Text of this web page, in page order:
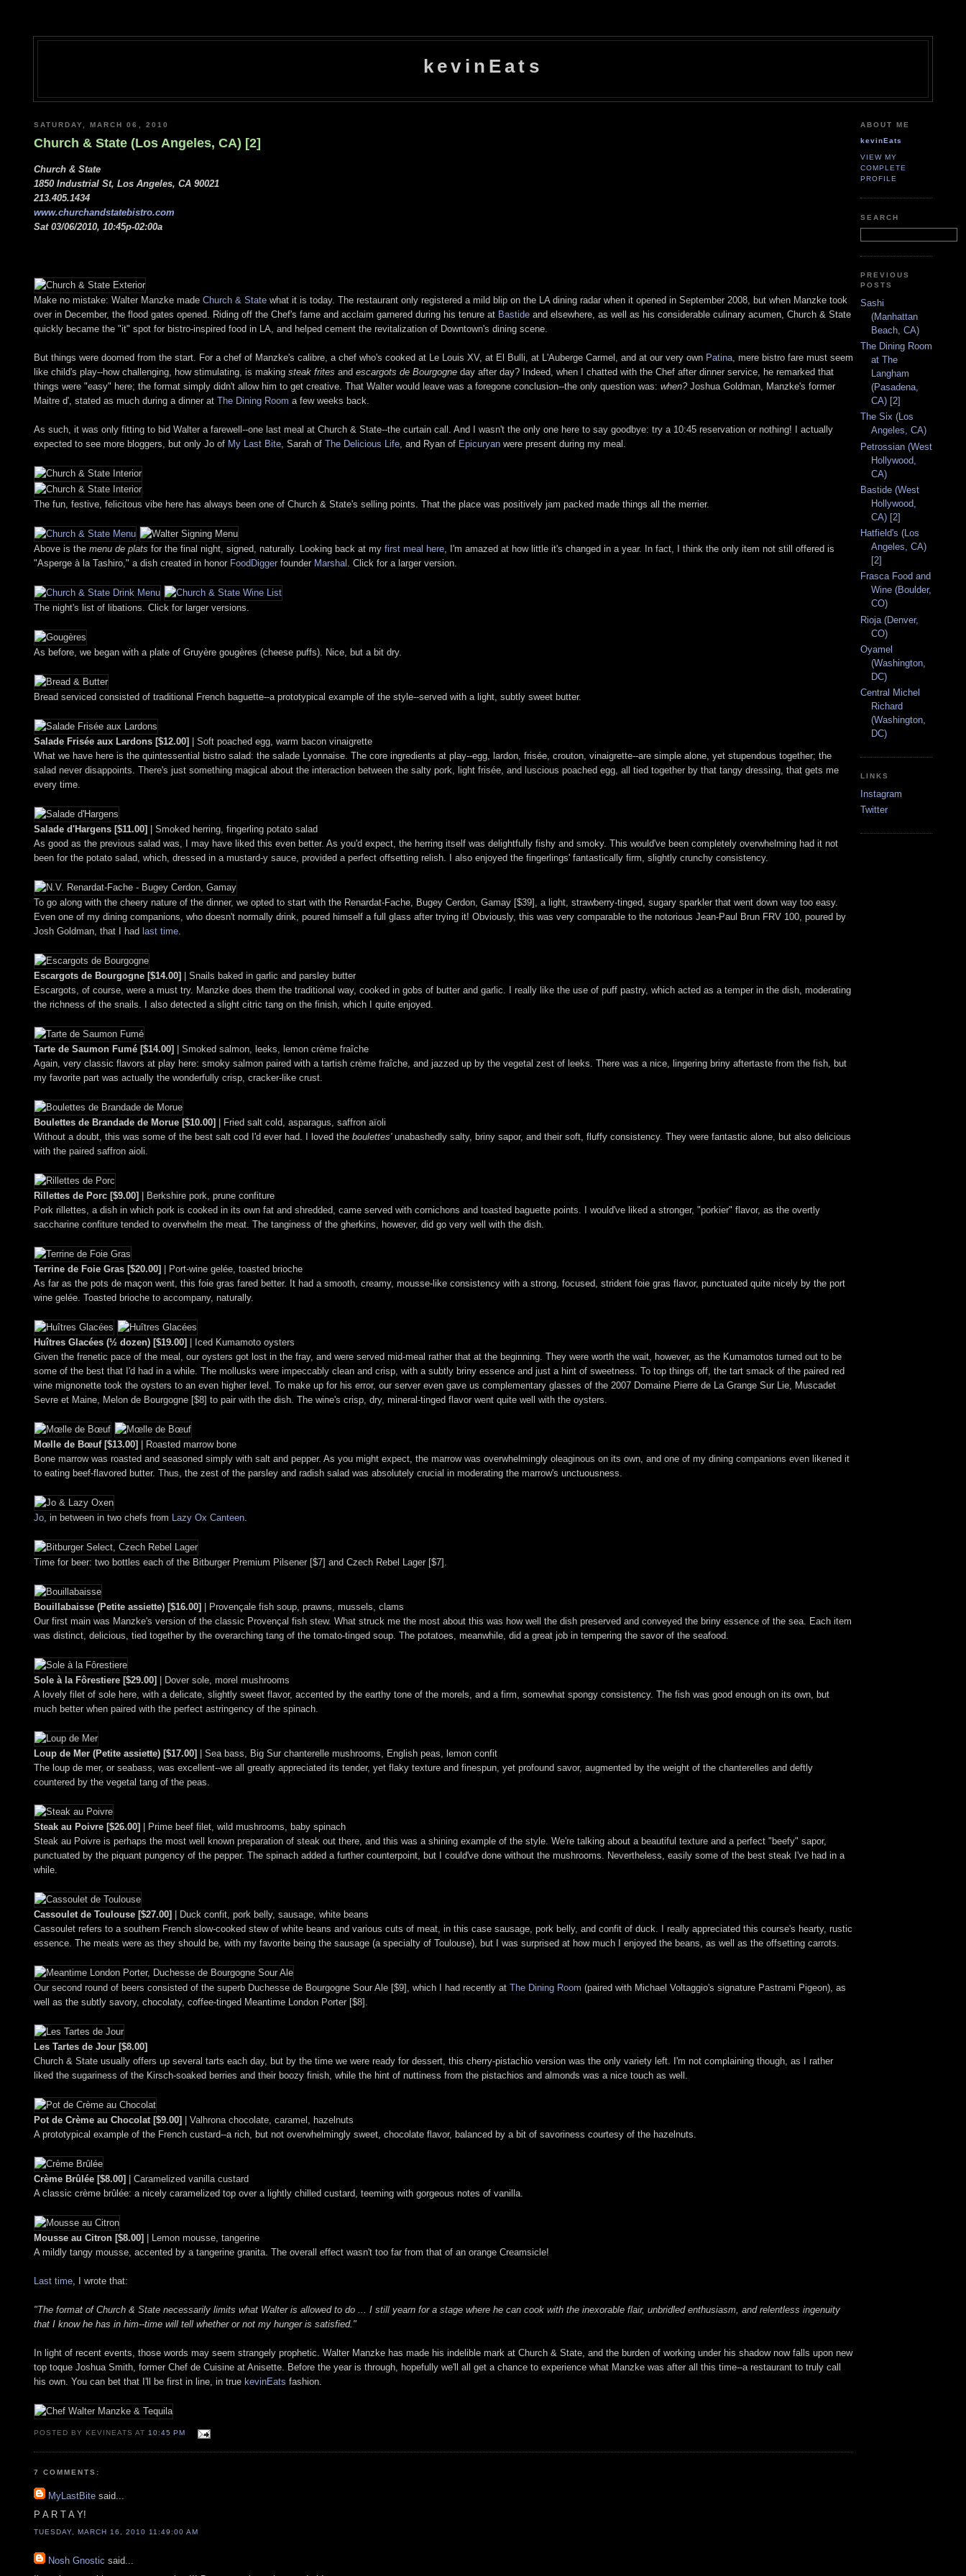
kevinEats
SATURDAY, MARCH 06, 2010
Church & State (Los Angeles, CA) [2]
Church & State
1850 Industrial St, Los Angeles, CA 90021
213.405.1434
www.churchandstatebistro.com
Sat 03/06/2010, 10:45p-02:00a
Make no mistake: Walter Manzke made Church & State what it is today. The restaurant only registered a mild blip on the LA dining radar when it opened in September 2008, but when Manzke took
over in December, the flood gates opened. Riding off the Chef's fame and acclaim garnered during his tenure at Bastide and elsewhere, as well as his considerable culinary acumen, Church & State
quickly became the "it" spot for bistro-inspired food in LA, and helped cement the revitalization of Downtown's dining scene.
But things were doomed from the start. For a chef of Manzke's calibre, a chef who's cooked at Le Louis XV, at El Bulli, at L'Auberge Carmel, and at our very own Patina , mere bistro fare must seem
like child's play--how challenging, how stimulating, is making steak frites and escargots de Bourgogne day after day? Indeed, when I chatted with the Chef after dinner service, he remarked that
things were "easy" here; the format simply didn't allow him to get creative. That Walter would leave was a foregone conclusion--the only question was: when?Joshua Goldman, Manzke's former
Maitre d', stated as much during a dinner at The Dining Room a few weeks back.
As such, it was only fitting to bid Walter a farewell--one last meal at Church & State--the curtain call. And I wasn't the only one here to say goodbye: try a 10:45 reservation or nothing! I actually
expected to see more bloggers, but only Jo of My Last Bite , Sarah of The Delicious Life , and Ryan of Epicuryan were present during my meal.
The fun, festive, felicitous vibe here has always been one of Church & State's selling points. That the place was positively jam packed made things all the merrier.
Above is the menu de plats for the final night, signed, naturally. Looking back at my first meal here , I'm amazed at how little it's changed in a year. In fact, I think the only item not still offered is
"Asperge à la Tashiro," a dish created in honor FoodDigger founder Marshal . Click for a larger version.
The night's list of libations. Click for larger versions.
As before, we began with a plate of Gruyère gougères (cheese puffs). Nice, but a bit dry.
Bread serviced consisted of traditional French baguette--a prototypical example of the style--served with a light, subtly sweet butter.
Salade Frisée aux Lardons [$12.00]
| Soft poached egg, warm bacon vinaigrette
What we have here is the quintessential bistro salad: the salade Lyonnaise. The core ingredients at play--egg, lardon, frisée, crouton, vinaigrette--are simple alone, yet stupendous together; the
salad never disappoints. There's just something magical about the interaction between the salty pork, light frisée, and luscious poached egg, all tied together by that tangy dressing, that gets me
every time.
Salade d'Hargens [$11.00]
| Smoked herring, fingerling potato salad
As good as the previous salad was, I may have liked this even better. As you'd expect, the herring itself was delightfully fishy and smoky. This would've been completely overwhelming had it not
been for the potato salad, which, dressed in a mustard-y sauce, provided a perfect offsetting relish. I also enjoyed the fingerlings' fantastically firm, slightly crunchy consistency.
To go along with the cheery nature of the dinner, we opted to start with the Renardat-Fache, Bugey Cerdon, Gamay [$39], a light, strawberry-tinged, sugary sparkler that went down way too easy.
Even one of my dining companions, who doesn't normally drink, poured himself a full glass after trying it! Obviously, this was very comparable to the notorious Jean-Paul Brun FRV 100, poured by
Josh Goldman, that I had last time
Escargots de Bourgogne [$14.00]
| Snails baked in garlic and parsley butter
Escargots, of course, were a must try. Manzke does them the traditional way, cooked in gobs of butter and garlic. I really like the use of puff pastry, which acted as a temper in the dish, moderating
the richness of the snails. I also detected a slight citric tang on the finish, which I quite enjoyed.
Tarte de Saumon Fumé [$14.00]
| Smoked salmon, leeks, lemon crème fraîche
Again, very classic flavors at play here: smoky salmon paired with a tartish crème fraîche, and jazzed up by the vegetal zest of leeks. There was a nice, lingering briny aftertaste from the fish, but
my favorite part was actually the wonderfully crisp, cracker-like crust.
Boulettes de Brandade de Morue [$10.00]
| Fried salt cold, asparagus, saffron aïoli
Without a doubt, this was some of the best salt cod I'd ever had. I loved the boulettes'unabashedly salty, briny sapor, and their soft, fluffy consistency. They were fantastic alone, but also delicious
with the paired saffron aioli.
Rillettes de Porc [$9.00]
| Berkshire pork, prune confiture
Pork rillettes, a dish in which pork is cooked in its own fat and shredded, came served with cornichons and toasted baguette points. I would've liked a stronger, "porkier" flavor, as the overtly
saccharine confiture tended to overwhelm the meat. The tanginess of the gherkins, however, did go very well with the dish.
Terrine de Foie Gras [$20.00]
| Port-wine gelée, toasted brioche
As far as the pots de maçon went, this foie gras fared better. It had a smooth, creamy, mousse-like consistency with a strong, focused, strident foie gras flavor, punctuated quite nicely by the port
wine gelée. Toasted brioche to accompany, naturally.
Huîtres Glacées (½ dozen) [$19.00]
| Iced Kumamoto oysters
Given the frenetic pace of the meal, our oysters got lost in the fray, and were served mid-meal rather that at the beginning. They were worth the wait, however, as the Kumamotos turned out to be
some of the best that I'd had in a while. The mollusks were impeccably clean and crisp, with a subtly briny essence and just a hint of sweetness. To top things off, the tart smack of the paired red
wine mignonette took the oysters to an even higher level. To make up for his error, our server even gave us complementary glasses of the 2007 Domaine Pierre de La Grange Sur Lie, Muscadet
Sevre et Maine, Melon de Bourgogne [$8] to pair with the dish. The wine's crisp, dry, mineral-tinged flavor went quite well with the oysters.
Mœlle de Bœuf [$13.00]
| Roasted marrow bone
Bone marrow was roasted and seasoned simply with salt and pepper. As you might expect, the marrow was overwhelmingly oleaginous on its own, and one of my dining companions even likened it
to eating beef-flavored butter. Thus, the zest of the parsley and radish salad was absolutely crucial in moderating the marrow's unctuousness.
Jo , in between in two chefs from Lazy Ox Canteen
Time for beer: two bottles each of the Bitburger Premium Pilsener [$7] and Czech Rebel Lager [$7].
Bouillabaisse (Petite assiette) [$16.00]
| Provençale fish soup, prawns, mussels, clams
Our first main was Manzke's version of the classic Provençal fish stew. What struck me the most about this was how well the dish preserved and conveyed the briny essence of the sea. Each item
was distinct, delicious, tied together by the overarching tang of the tomato-tinged soup. The potatoes, meanwhile, did a great job in tempering the savor of the seafood.
Sole à la Fôrestiere [$29.00]
| Dover sole, morel mushrooms
A lovely filet of sole here, with a delicate, slightly sweet flavor, accented by the earthy tone of the morels, and a firm, somewhat spongy consistency. The fish was good enough on its own, but
much better when paired with the perfect astringency of the spinach.
Loup de Mer (Petite assiette) [$17.00]
| Sea bass, Big Sur chanterelle mushrooms, English peas, lemon confit
The loup de mer, or seabass, was excellent--we all greatly appreciated its tender, yet flaky texture and finespun, yet profound savor, augmented by the weight of the chanterelles and deftly
countered by the vegetal tang of the peas.
Steak au Poivre [$26.00]
| Prime beef filet, wild mushrooms, baby spinach
Steak au Poivre is perhaps the most well known preparation of steak out there, and this was a shining example of the style. We're talking about a beautiful texture and a perfect "beefy" sapor,
punctuated by the piquant pungency of the pepper. The spinach added a further counterpoint, but I could've done without the mushrooms. Nevertheless, easily some of the best steak I've had in a
while.
Cassoulet de Toulouse [$27.00]
| Duck confit, pork belly, sausage, white beans
Cassoulet refers to a southern French slow-cooked stew of white beans and various cuts of meat, in this case sausage, pork belly, and confit of duck. I really appreciated this course's hearty, rustic
essence. The meats were as they should be, with my favorite being the sausage (a specialty of Toulouse), but I was surprised at how much I enjoyed the beans, as well as the offsetting carrots.
Our second round of beers consisted of the superb Duchesse de Bourgogne Sour Ale [$9], which I had recently at The Dining Room (paired with Michael Voltaggio's signature Pastrami Pigeon), as
well as the subtly savory, chocolaty, coffee-tinged Meantime London Porter [$8].
Les Tartes de Jour [$8.00]
Church & State usually offers up several tarts each day, but by the time we were ready for dessert, this cherry-pistachio version was the only variety left. I'm not complaining though, as I rather
liked the sugariness of the Kirsch-soaked berries and their boozy finish, while the hint of nuttiness from the pistachios and almonds was a nice touch as well.
Pot de Crème au Chocolat [$9.00]
| Valhrona chocolate, caramel, hazelnuts
A prototypical example of the French custard--a rich, but not overwhelmingly sweet, chocolate flavor, balanced by a bit of savoriness courtesy of the hazelnuts.
Crème Brûlée [$8.00]
| Caramelized vanilla custard
A classic crème brûlée: a nicely caramelized top over a lightly chilled custard, teeming with gorgeous notes of vanilla.
Mousse au Citron [$8.00]
| Lemon mousse, tangerine
A mildly tangy mousse, accented by a tangerine granita. The overall effect wasn't too far from that of an orange Creamsicle!
Last time , I wrote that:
"The format of Church & State necessarily limits what Walter is allowed to do ... I still yearn for a stage where he can cook with the inexorable flair, unbridled enthusiasm, and relentless ingenuity
that I know he has in him--time will tell whether or not my hunger is satisfied."
In light of recent events, those words may seem strangely prophetic. Walter Manzke has made his indelible mark at Church & State, and the burden of working under his shadow now falls upon new
top toque Joshua Smith, former Chef de Cuisine at Anisette. Before the year is through, hopefully we'll all get a chance to experience what Manzke was after all this time--a restaurant to truly call
his own. You can bet that I'll be first in line, in true kevinEats fashion.
POSTED BY KEVINEATS AT 10:45 PM
7 COMMENTS:
MyLastBite said...
P A R T A Y!
TUESDAY, MARCH 16, 2010 11:49:00 AM
Nosh Gnostic said...
ABOUT ME
kevinEats
VIEW MY
COMPLETE
PROFILE
SEARCH
PREVIOUS
POSTS
Sashi
(Manhattan
Beach, CA)
The Dining Room
at The
Langham
(Pasadena,
CA) [2]
The Six (Los
Angeles, CA)
Petrossian (West
Hollywood,
CA)
Bastide (West
Hollywood,
CA) [2]
Hatfield's (Los
Angeles, CA)
[2]
Frasca Food and
Wine (Boulder,
CO)
Rioja (Denver,
CO)
Oyamel
(Washington,
DC)
Central Michel
Richard
(Washington,
DC)
LINKS
Instagram
Twitter